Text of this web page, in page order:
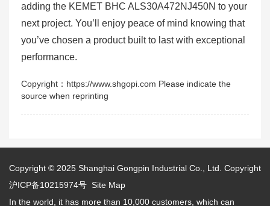
adding the KEMET BHC ALS30A472NJ450N to your
next project. You’ll enjoy peace of mind knowing that
you’ve chosen a product built to last with exceptional
performance.
Copyright：https://www.shgopi.com Please indicate the
source when reprinting
Copyright © 2025 Shanghai Gongpin Industrial Co., Ltd. Copyright
沪ICP备10215974号 Site Map
In the world, it has more than 10,000 customers, which can